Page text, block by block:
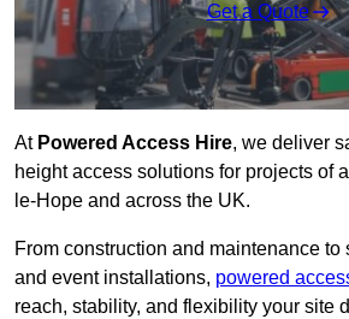
Get a Quote
At Powered Access Hire, we deliver
height access solutions for projects of
le-Hope and across the UK.
From construction and maintenance to
and event installations, powered
reach, stability, and flexibility your site